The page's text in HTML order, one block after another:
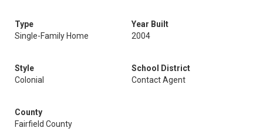
Type
Single-Family Home
Year Built
2004
Style
Colonial
School District
Contact Agent
County
Fairfield County